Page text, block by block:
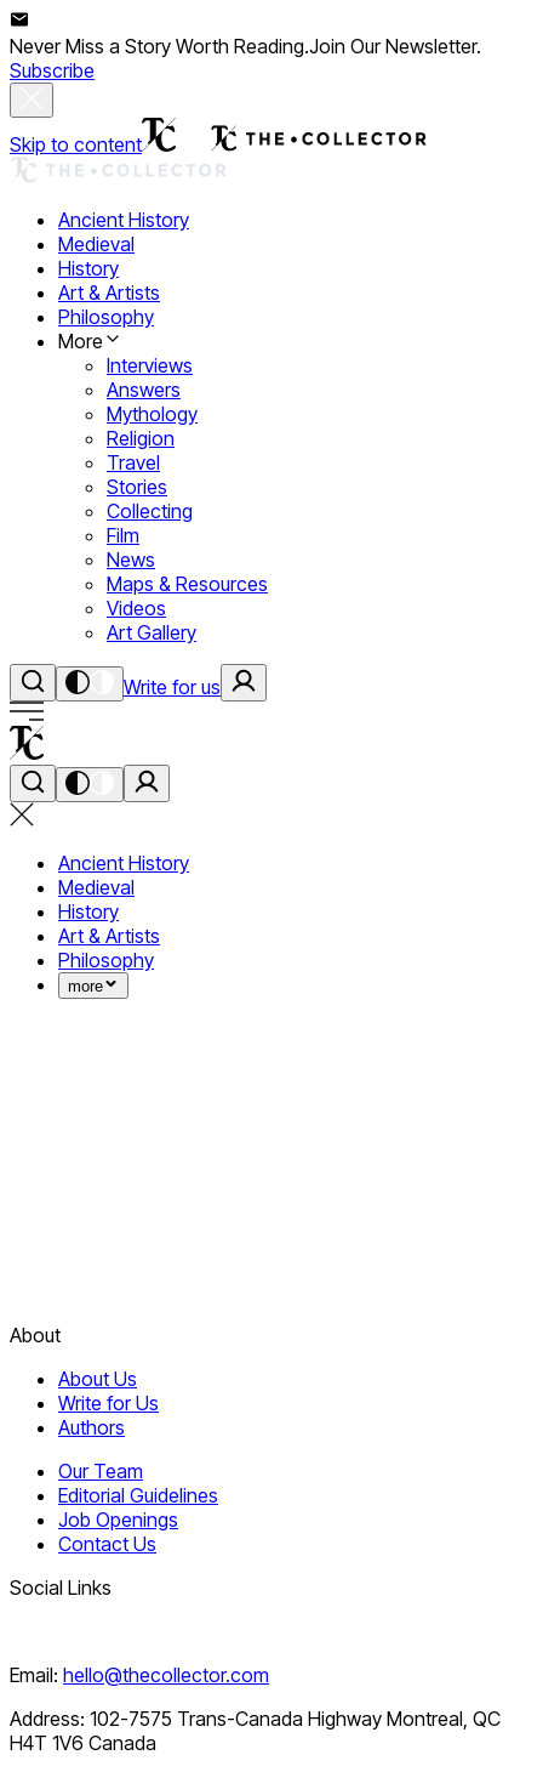
Never Miss a Story Worth Reading.Join Our Newsletter.
Subscribe
Skip to content
Ancient History
Medieval
History
Art & Artists
Philosophy
More
Interviews
Answers
Mythology
Religion
Travel
Stories
Collecting
Film
News
Maps & Resources
Videos
Art Gallery
Write for us
Ancient History
Medieval
History
Art & Artists
Philosophy
more
About
About Us
Write for Us
Authors
Our Team
Editorial Guidelines
Job Openings
Contact Us
Social Links
Email: hello@thecollector.com
Address: 102-7575 Trans-Canada Highway Montreal, QC
H4T 1V6 Canada